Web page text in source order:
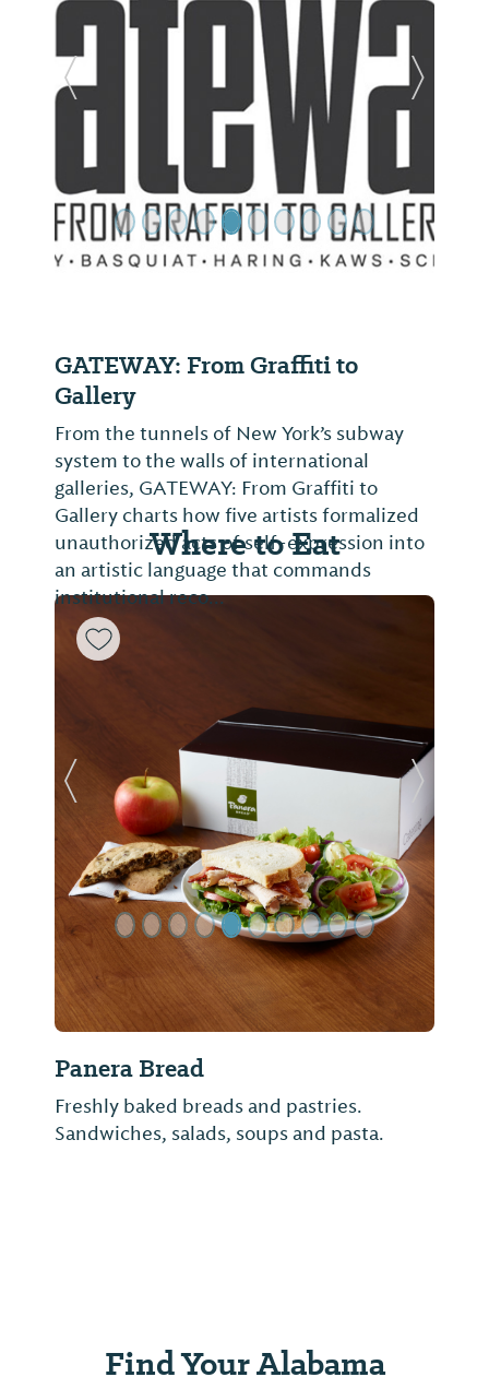
GATEWAY: From Graffiti to
Gallery
From the tunnels of New York’s subway
system to the walls of international
galleries, GATEWAY: From Graffiti to
Gallery charts how five artists formalized
unauthorized acts of self-expression into
an artistic language that commands
institutional reco...
Where to Eat
Panera Bread
Freshly baked breads and pastries.
Sandwiches, salads, soups and pasta.
Previous Slide Next
Find Your Alabama